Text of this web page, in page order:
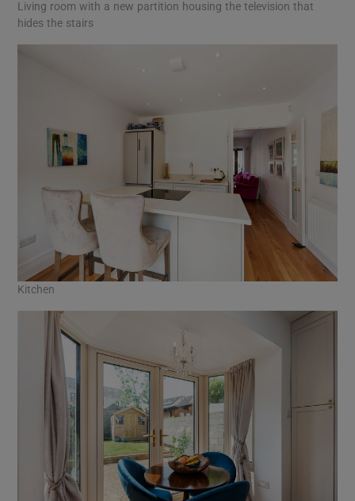
Living room with a new partition housing the television that
hides the stairs
Kitchen